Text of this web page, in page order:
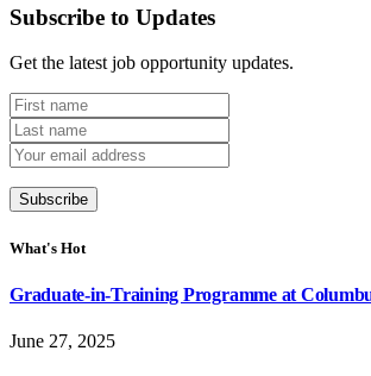
Subscribe to Updates
Get the latest job opportunity updates.
What's Hot
Graduate-in-Training Programme at
June 27, 2025